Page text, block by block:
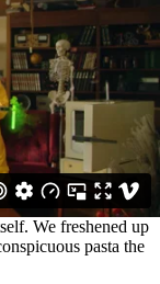
prejudices about
and show what
humorous manner
We freshened up
pasta the